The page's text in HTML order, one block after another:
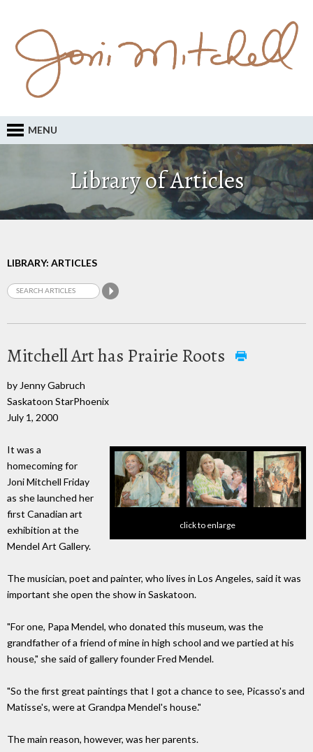
MENU
Library of Articles
LIBRARY: ARTICLES
Mitchell Art has Prairie Roots
by Jenny Gabruch
Saskatoon StarPhoenix
July 1, 2000
click to enlarge
It was a
homecoming for
Joni Mitchell Friday
as she launched her
first Canadian art
exhibition at the
Mendel Art Gallery.
The musician, poet and painter, who lives in Los Angeles, said it was
important she open the show in Saskatoon.
"For one, Papa Mendel, who donated this museum, was the
grandfather of a friend of mine in high school and we partied at his
house," she said of gallery founder Fred Mendel.
"So the first great paintings that I got a chance to see, Picasso's and
Matisse's, were at Grandpa Mendel's house."
The main reason, however, was her parents.